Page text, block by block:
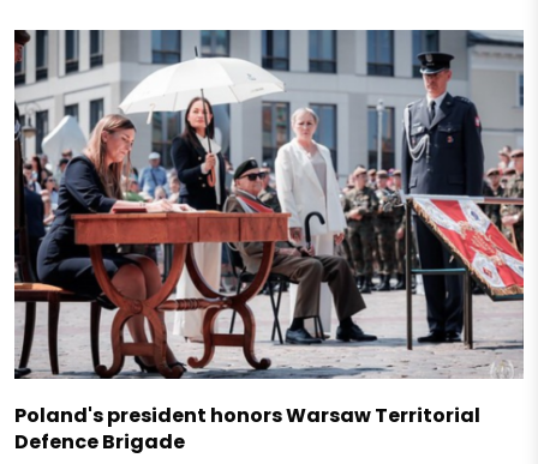
Poland's president honors Warsaw Territorial
Defence Brigade